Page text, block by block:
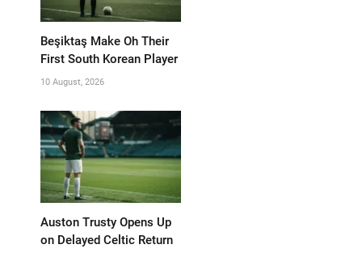
Beşiktaş Make Oh Their
First South Korean Player
10 August, 2026
Auston Trusty Opens Up
on Delayed Celtic Return